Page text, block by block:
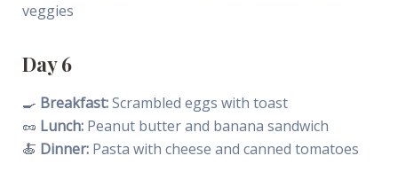
veggies
Day 6
🍳 Breakfast:Scrambled eggs with toast
🥜 Lunch:Peanut butter and banana sandwich
🍝 Dinner:Pasta with cheese and canned tomatoes